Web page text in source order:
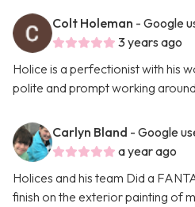
Colt Holeman - Google
3 years ago
Holice is a perfectionist with his
polite and prompt working
Carlyn Bland - Google
a year ago
Holices and his team Did a
finish on the exterior painting of